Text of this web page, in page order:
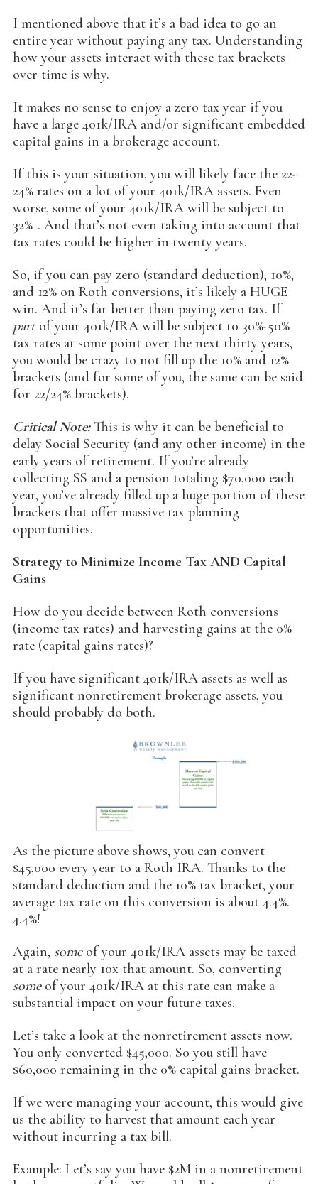
I mentioned above that it’s a bad idea to go an
entire year without paying any tax. Understanding
how your assets interact with these tax brackets
over time is why.
It makes no sense to enjoy a zero tax year if you
have a large 401k/IRA and/or significant embedded
capital gains in a brokerage account.
If this is your situation, you will likely face the 22-
24% rates on a lot of your 401k/IRA assets. Even
worse, some of your 401k/IRA will be subject to
32%+. And that’s not even taking into account that
tax rates could be higher in twenty years.
So, if you can pay zero (standard deduction), 10%,
and 12% on Roth conversions, it’s likely a HUGE
win. And it’s far better than paying zero tax. If
partof your 401k/IRA will be subject to 30%-50%
tax rates at some point over the next thirty years,
you would be crazy to not fill up the 10% and 12%
brackets (and for some of you, the same can be said
for 22/24% brackets).
Critical Note:This is why it can be beneficial to
delay Social Security (and any other income) in the
early years of retirement. If you’re already
collecting SS and a pension totaling $70,000 each
year, you’ve already filled up a huge portion of these
brackets that offer massive tax planning
opportunities.
Strategy to Minimize Income Tax AND Capital
Gains
How do you decide between Roth conversions
(income tax rates) and harvesting gains at the 0%
rate (capital gains rates)?
If you have significant 401k/IRA assets as well as
significant nonretirement brokerage assets, you
should probably do both.
As the picture above shows, you can convert
$45,000 every year to a Roth IRA. Thanks to the
standard deduction and the 10% tax bracket, your
average tax rate on this conversion is about 4.4%.
4.4%!
Again, someof your 401k/IRA assets may be taxed
at a rate nearly 10x that amount. So, converting
someof your 401k/IRA at this rate can make a
substantial impact on your future taxes.
Let’s take a look at the nonretirement assets now.
You only converted $45,000. So you still have
$60,000 remaining in the 0% capital gains bracket.
If we were managing your account, this would give
us the ability to harvest that amount each year
without incurring a tax bill.
Example: Let’s say you have $2M in a nonretirement